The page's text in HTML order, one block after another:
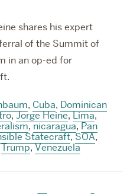
shares his expert
of the Summit of
in an op-ed for
, Cuba, Dominican
,Jorge Heine,Lima,
,nicaragua,Pan
Statecraft,SOA,
Trump,Venezuela